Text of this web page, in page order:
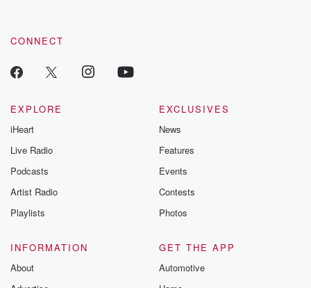
CONNECT
EXPLORE
iHeart
Live Radio
Podcasts
Artist Radio
Playlists
EXCLUSIVES
News
Features
Events
Contests
Photos
INFORMATION
About
GET THE APP
Automotive